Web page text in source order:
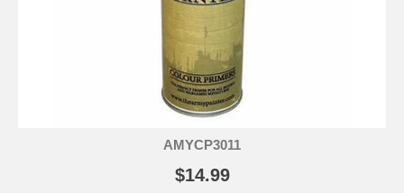
AMYCP3011
$14.99